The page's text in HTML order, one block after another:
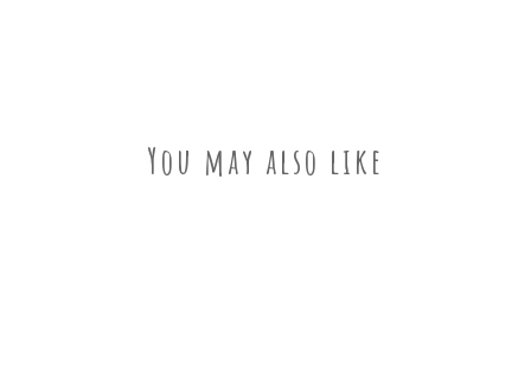
You may also like